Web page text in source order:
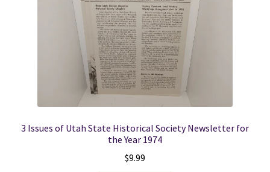
3 Issues of Utah State Historical Society Newsletter for
the Year 1974
$9.99